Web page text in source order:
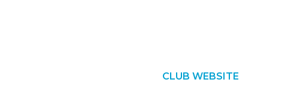
CLUB WEBSITE